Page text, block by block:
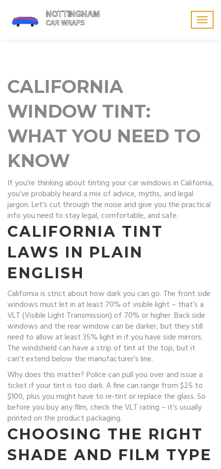
CALIFORNIA
WINDOW TINT:
WHAT YOU NEED TO
KNOW
If you’re thinking about tinting your car windows in California,
you’ve probably heard a mix of advice, myths, and legal
jargon. Let’s cut through the noise and give you the practical
info you need to stay legal, comfortable, and safe.
CALIFORNIA TINT
LAWS IN PLAIN
ENGLISH
California is strict about how dark you can go. The front side
windows must let in at least 70% of visible light – that’s a
VLT (Visible Light Transmission) of 70% or higher. Back side
windows and the rear window can be darker, but they still
need to allow at least 35% light in if you have side mirrors.
The windshield can have a strip of tint at the top, but it
can’t extend below the manufacturer’s line.
Why does this matter? Police can pull you over and issue a
ticket if your tint is too dark. A fine can range from $25 to
$100, plus you might have to re‑tint or replace the glass. So
before you buy any film, check the VLT rating – it’s usually
printed on the product packaging.
CHOOSING THE RIGHT
SHADE AND FILM TYPE